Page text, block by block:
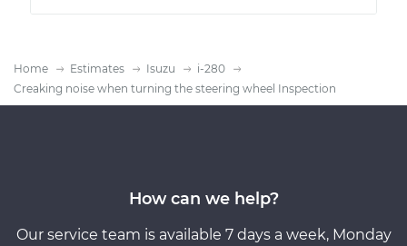
Home Estimates Isuzu
i-280
Creaking noise when turning the steering wheel Inspection
How can we help?
Our service team is available 7 days a week, Monday